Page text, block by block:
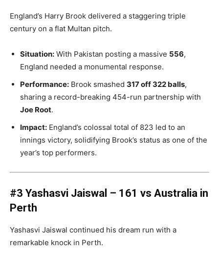
England’s Harry Brook delivered a staggering triple
century on a flat Multan pitch.
Situation: With Pakistan posting a massive 556,
England needed a monumental response.
Performance: Brook smashed 317 off 322 balls,
sharing a record-breaking 454-run partnership with
Joe Root.
Impact: England’s colossal total of 823 led to an
innings victory, solidifying Brook’s status as one of the
year’s top performers.
#3 Yashasvi Jaiswal – 161 vs Australia in
Perth
Yashasvi Jaiswal continued his dream run with a
remarkable knock in Perth.